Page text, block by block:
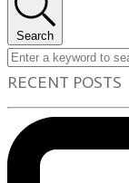
Search
RECENT POSTS